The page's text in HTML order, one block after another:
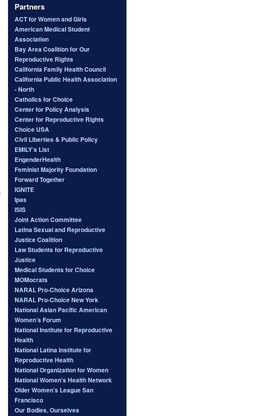
Partners
ACT for Women and Girls
American Medical Student
Association
Bay Area Coalition for Our
Reproductive Rights
California Family Health Council
California Public Health Association
- North
Catholics for Choice
Center for Policy Analysis
Center for Reproductive Rights
Choice USA
Civil Liberties & Public Policy
EMILY’s List
EngenderHealth
Feminist Majority Foundation
Forward Together
IGNITE
Ipas
ISIS
Joint Action Committee
Latina Sexual and Reproductive
Justice Coalition
Law Students for Reproductive
Justice
Medical Students for Choice
MOMocrats
NARAL Pro-Choice Arizona
NARAL Pro-Choice New York
National Asian Pacific American
Women’s Forum
National Institute for Reproductive
Health
National Latina Institute for
Reproductive Health
National Organization for Women
National Women’s Health Network
Older Women’s League San
Francisco
Our Bodies, Ourselves